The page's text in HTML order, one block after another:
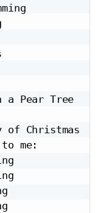
Pear Tree
of Christmas
me: